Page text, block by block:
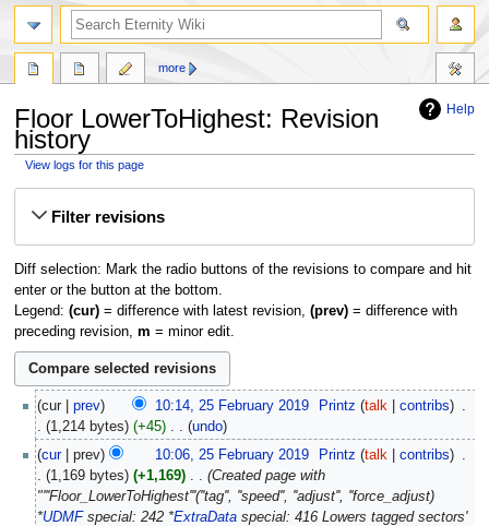
Help
Floor LowerToHighest: Revision
history
View logs for this page
Filter revisions
Diff selection: Mark the radio buttons of the revisions to compare and hit
enter or the button at the bottom.
Legend: (cur)= difference with latest revision, (prev)= difference with
preceding revision, m = minor edit.
February
2019
cur prev 10:14, 25 February 2019 Printz talk contribs
1,214 bytes
+45
N
o
e
d
undo
cur
prev 10:06, 25 February 2019 Printz talk contribs
1,169 bytes
+1,169
Created page with
"'''Floor_LowerToHighest'''(''tag'', ''speed'', ''adjust'', ''force_adjust)
*UDMF special: 242 *ExtraData special: 416 Lowers tagged sectors'
more